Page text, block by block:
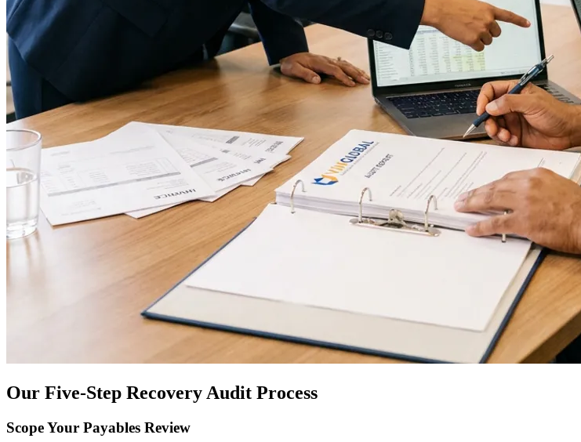
Our Five-Step Recovery Audit Process
Scope Your Payables Review